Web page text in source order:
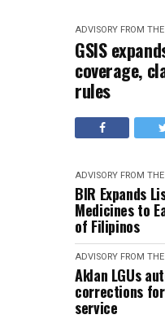
ADVISORY FROM
GSIS
coverage,
rules
ADVISORY FROM
BIR Expands
Medicines to
of Filipinos
ADVISORY FROM
Aklan LGUs
corrections
service